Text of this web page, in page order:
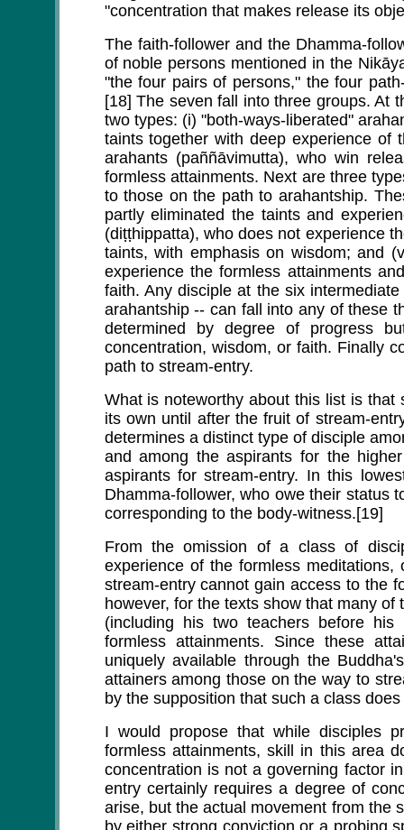
"concentration that makes release its
The faith-follower and the Dhamma-
of noble persons mentioned in the
"the four pairs of persons," the four
[18] The seven fall into three groups. At
two types: (i) "both-ways-liberated"
taints together with deep experience of
arahants (paññāvimutta), who win
formless attainments. Next are three
to those on the path to arahantship.
partly eliminated the taints and
(diṭṭhippatta), who does not experience
taints, with emphasis on wisdom; and
experience the formless attainments
faith. Any disciple at the six
arahantship -- can fall into any of these
determined by degree of progress
concentration, wisdom, or faith. Finally
path to stream-entry.
What is noteworthy about this list is
its own until after the fruit of stream-
determines a distinct type of disciple
and among the aspirants for the
aspirants for stream-entry. In this
Dhamma-follower, who owe their status
corresponding to the body-witness.[19]
From the omission of a class of
experience of the formless
stream-entry cannot gain access to the
however, for the texts show that many
(including his two teachers before
formless attainments. Since these
uniquely available through the
attainers among those on the way to
by the supposition that such a class
I would propose that while disciples
formless attainments, skill in this area
concentration is not a governing factor
entry certainly requires a degree of
arise, but the actual movement from the
by either strong conviction or a probing